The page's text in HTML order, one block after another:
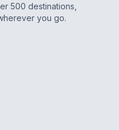
500 destinations,
you go.